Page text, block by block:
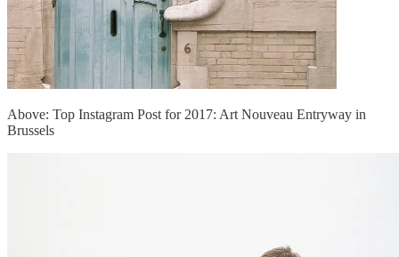
Above: Top Instagram Post for 2017: Art Nouveau Entryway in
Brussels